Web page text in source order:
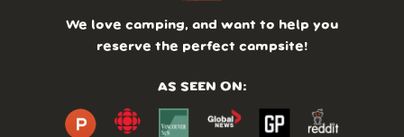
We love camping, and want to help you
reserve the perfect campsite!
AS SEEN ON: